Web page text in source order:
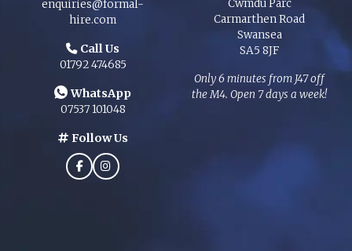
enquiries@formal-
hire.com
Call Us
01792 474685
WhatsApp
07537 101048
Follow Us
Cwmdu Parc
Carmarthen Road
Swansea
SA5 8JF
Only 6 minutes from J47 off
the M4. Open 7 days a week!